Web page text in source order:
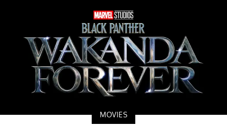
MOVIES